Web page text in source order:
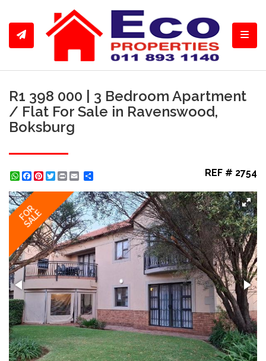
R1 398 000 | 3 Bedroom Apartment
/ Flat For Sale in Ravenswood,
Boksburg
WhatsApp
Facebook
Pinterest
Twitter
Print REF # 2754
FOR
SALE